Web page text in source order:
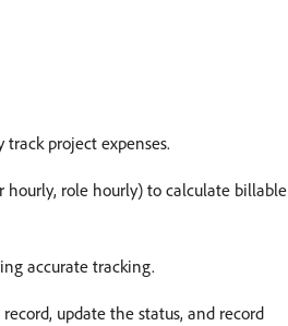
project expenses.
hourly, role hourly) to calculate billable
accurate tracking.
update the status, and record